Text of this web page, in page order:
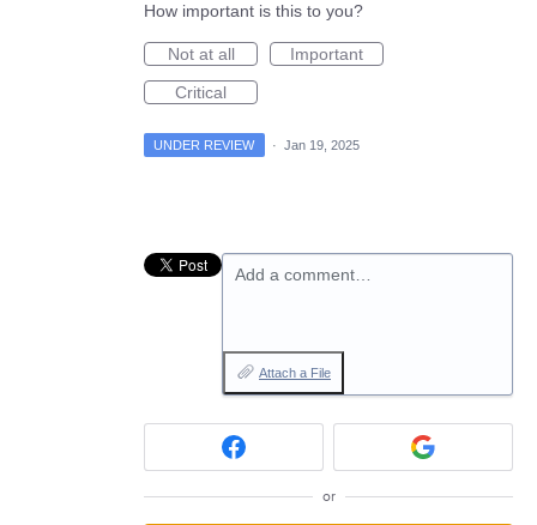
How important is this to you?
Not at all
Important
Critical
UNDER REVIEW · Jan 19, 2025
Add a comment…
Attach a File
or